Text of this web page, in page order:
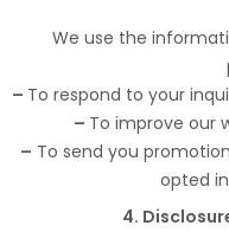
We use the
– To respond to your
– To improve our
– To send you
opted
4.